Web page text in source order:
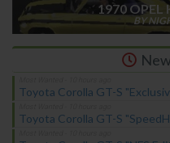
1970 OPEL
BY
Toyota Corolla GT-S
Toyota Corolla GT-S